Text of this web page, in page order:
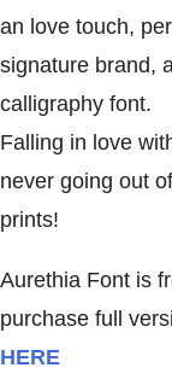
an love touch,
signature brand,
calligraphy font.
Falling in love
never going out
prints!
Aurethia Font is
purchase full
HERE